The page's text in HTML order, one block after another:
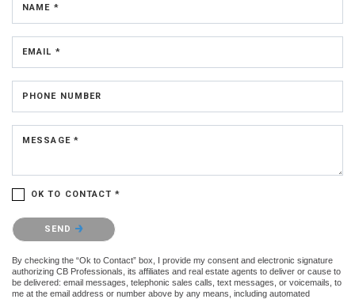
NAME *
EMAIL *
PHONE NUMBER
MESSAGE *
OK TO CONTACT *
Please confirm that you are not a robot.
SEND
By checking the “Ok to Contact” box, I provide my consent and electronic signature
authorizing CB Professionals, its affiliates and real estate agents to deliver or cause to
be delivered: email messages, telephonic sales calls, text messages, or voicemails, to
me at the email address or number above by any means, including automated